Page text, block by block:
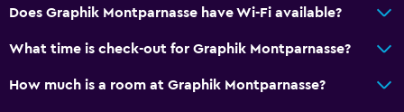
Does Graphik Montparnasse have Wi-Fi available?
What time is check-out for Graphik Montparnasse?
How much is a room at Graphik Montparnasse?